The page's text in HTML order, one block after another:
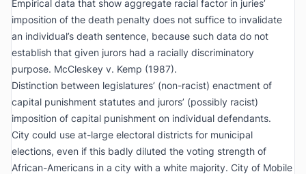
Empirical data that show aggregate racial factor in juries’
imposition of the death penalty does not suffice to invalidate
an individual’s death sentence, because such data do not
establish that given jurors had a racially discriminatory
purpose. McCleskey v. Kemp (1987).
Distinction between legislatures’ (non-racist) enactment of
capital punishment statutes and jurors’ (possibly racist)
imposition of capital punishment on individual defendants.
City could use at-large electoral districts for municipal
elections, even if this badly diluted the voting strength of
African-Americans in a city with a white majority. City of Mobile